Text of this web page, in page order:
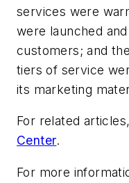
services were
were launched
customers; and
tiers of service
its marketing
For related
Center.
For more